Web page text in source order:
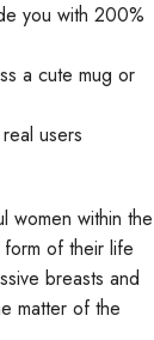
you with 200%
a cute mug or
users
women within the
of their life
breasts and
matter of the